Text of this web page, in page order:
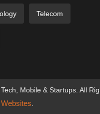
Telecom
Mobile & Startups. All